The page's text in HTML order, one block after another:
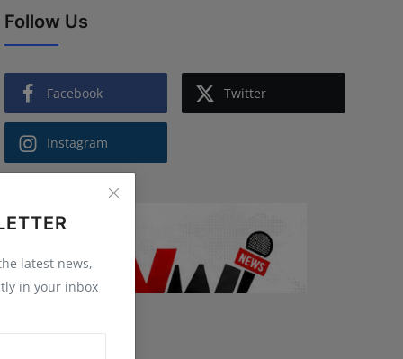
latest news,
in your inbox
Follow Us
Facebook Twitter
Instagram